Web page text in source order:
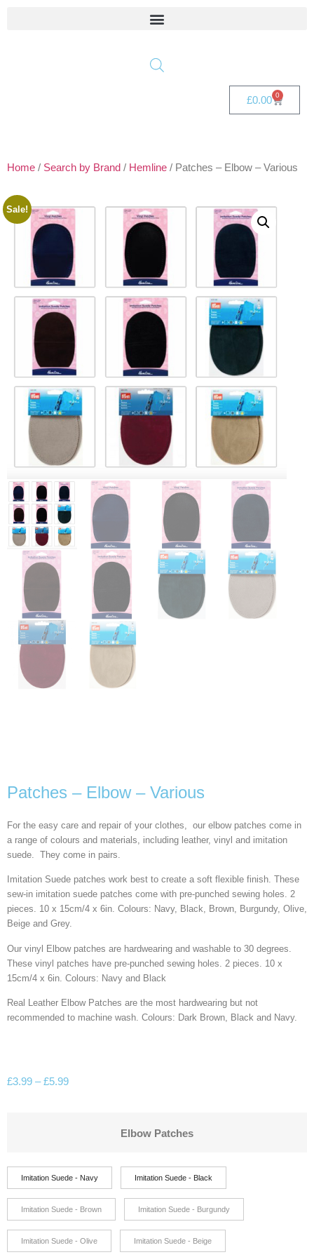
£0.00 0
Home / Search by Brand / Hemline / Patches – Elbow – Various
Sale!
Patches – Elbow – Various
For the easy care and repair of your clothes, our elbow patches come in
a range of colours and materials, including leather, vinyl and imitation
suede. They come in pairs.
Imitation Suede patches work best to create a soft flexible finish. These
sew-in imitation suede patches come with pre-punched sewing holes. 2
pieces. 10 x 15cm/4 x 6in. Colours: Navy, Black, Brown, Burgundy, Olive,
Beige and Grey.
Our vinyl Elbow patches are hardwearing and washable to 30 degrees.
These vinyl patches have pre-punched sewing holes. 2 pieces. 10 x
15cm/4 x 6in. Colours: Navy and Black
Real Leather Elbow Patches are the most hardwearing but not
recommended to machine wash. Colours: Dark Brown, Black and Navy.
£3.99 – £5.99
Elbow Patches
Imitation Suede - Navy Imitation Suede - Black
Imitation Suede - Brown Imitation Suede - Burgundy
Imitation Suede - Olive Imitation Suede - Beige